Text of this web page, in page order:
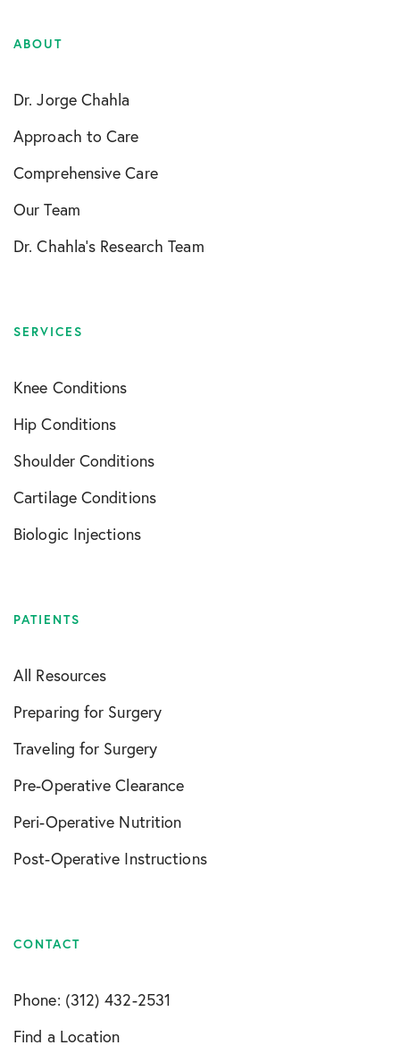
ABOUT
Dr. Jorge Chahla
Approach to Care
Comprehensive Care
Our Team
Dr. Chahla’s Research Team
SERVICES
Knee Conditions
Hip Conditions
Shoulder Conditions
Cartilage Conditions
Biologic Injections
PATIENTS
All Resources
Preparing for Surgery
Traveling for Surgery
Pre-Operative Clearance
Peri-Operative Nutrition
Post-Operative Instructions
CONTACT
Phone: (312) 432-2531
Find a Location